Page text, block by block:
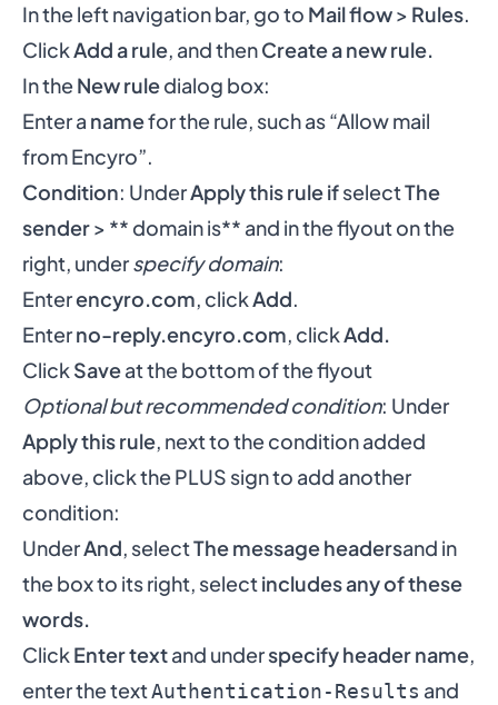
In the left navigation bar, go to Mail flow> Rules.
ClickAdd a rule, and thenCreate a new rule.
In theNew ruledialog box:
Enter a namefor the rule, such as “Allow mail
from Encyro”.
Condition: UnderApply this rule ifselectThe
sender> ** domain is** and in the flyout on the
right, underspecify domain:
Enterencyro.com, clickAdd.
Enterno-reply.encyro.com, clickAdd.
ClickSaveat the bottom of the flyout
Optional but recommended condition: Under
Apply this rule, next to the condition added
above, click the PLUS sign to add another
condition:
UnderAnd, selectThe message headersand in
the box to its right, selectincludes any of these
words.
ClickEnter textand underspecify header name,
enter the textAuthentication-Results and